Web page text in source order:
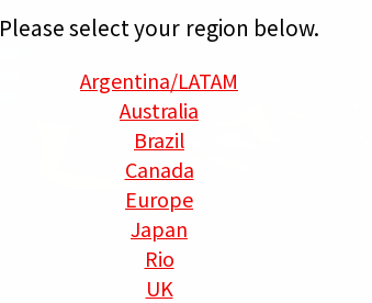
Please select your region below.
Argentina/LATAM
Australia
Brazil
Canada
Europe
Japan
Rio
UK